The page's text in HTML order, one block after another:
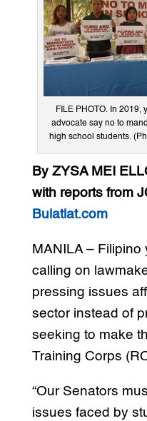
FILE PHOTO. In 2019,
advocate say no to
high school students.
By ZYSA MEI
with reports from
Bulatlat.com
MANILA –
calling on
pressing issues
sector instead of
seeking to make
Training Corps
“Our Senators
issues faced by